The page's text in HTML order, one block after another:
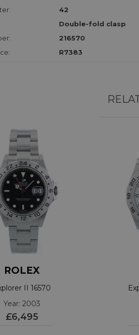
42
Double-fold clasp
216570
R7383
ROLEX
II 16570
Year: 2003
£6,495